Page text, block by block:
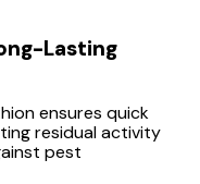
Lasting
ensures quick
residual activity
pest